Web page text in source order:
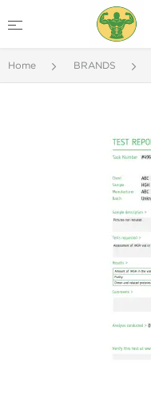
Home BRANDS